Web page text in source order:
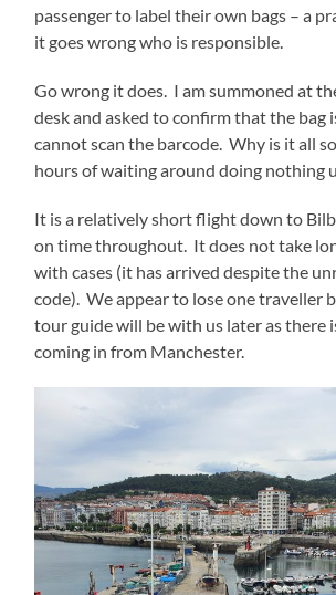
passenger to label their own bags – a
it goes wrong who is responsible.
Go wrong it does. I am summoned at
desk and asked to confirm that the bag
cannot scan the barcode. Why is it all
hours of waiting around doing nothing
It is a relatively short flight down to
on time throughout. It does not take
with cases (it has arrived despite the
code). We appear to lose one traveller
tour guide will be with us later as there
coming in from Manchester.